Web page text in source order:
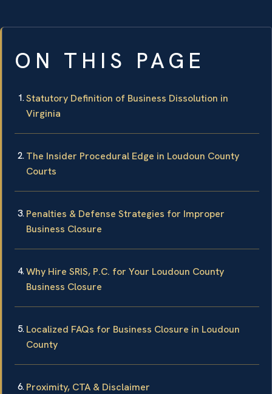
ON THIS PAGE
Statutory Definition of Business Dissolution in
Virginia
The Insider Procedural Edge in Loudoun County
Courts
Penalties & Defense Strategies for Improper
Business Closure
Why Hire SRIS, P.C. for Your Loudoun County
Business Closure
Localized FAQs for Business Closure in Loudoun
County
Proximity, CTA & Disclaimer